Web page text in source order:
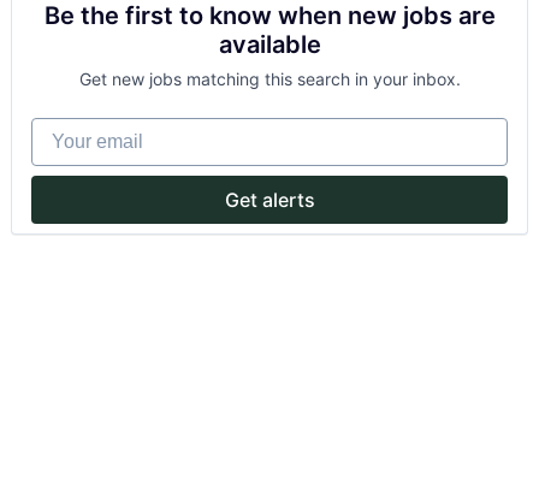
Be the first to know when new jobs are
available
Get new jobs matching this search in your inbox.
Your email
Get alerts